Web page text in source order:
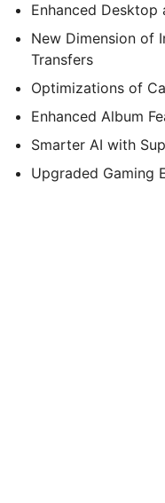
Enhanced
New Dimension of
Transfers
Optimizations of
Enhanced Album
Smarter AI with
Upgraded Gaming